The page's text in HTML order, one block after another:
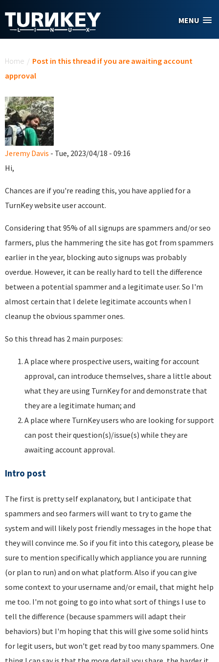
MENU
Home / Post in this thread if you are awaiting account
approval
Jeremy Davis - Tue, 2023/04/18 - 09:16
Hi,
Chances are if you're reading this, you have applied for a
TurnKey website user account.
Considering that 95% of all signups are spammers and/or seo
farmers, plus the hammering the site has got from spammers
earlier in the year, blocking auto signups was probably
overdue. However, it can be really hard to tell the difference
between a potential spammer and a legitimate user. So I'm
almost certain that I delete legitimate accounts when I
cleanup the obvious spammer ones.
So this thread has 2 main purposes:
A place where prospective users, waiting for account
approval, can introduce themselves, share a little about
what they are using TurnKey for and demonstrate that
they are a legitimate human; and
A place where TurnKey users who are looking for support
can post their question(s)/issue(s) while they are
awaiting account approval.
Intro post
The first is pretty self explanatory, but I anticipate that
spammers and seo farmers will want to try to game the
system and will likely post friendly messages in the hope that
they will convince me. So if you fit into this category, please be
sure to mention specifically which appliance you are running
(or plan to run) and on what platform. Also if you can give
some context to your username and/or email, that might help
me too. I'm not going to go into what sort of things I use to
tell the difference (because spammers will adapt their
behaviors) but I'm hoping that this will give some solid hints
for legit users, but won't get read by too many spammers. One